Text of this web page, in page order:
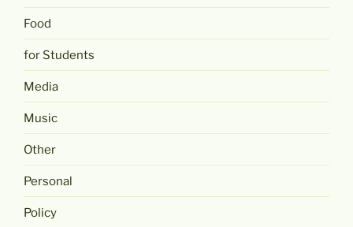
Food
for Students
Media
Music
Other
Personal
Policy